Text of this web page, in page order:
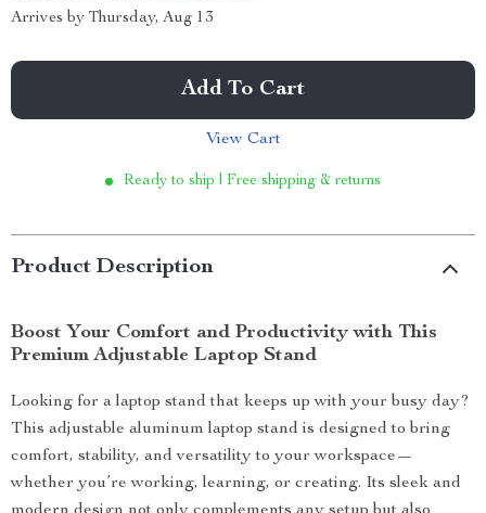
Arrives by Thursday, Aug 13
Add To Cart
View Cart
Ready to ship | Free shipping & returns
Product Description
Boost Your Comfort and Productivity with This
Premium Adjustable Laptop Stand
Looking for a laptop stand that keeps up with your busy day?
This adjustable aluminum laptop stand is designed to bring
comfort, stability, and versatility to your workspace—
whether you’re working, learning, or creating. Its sleek and